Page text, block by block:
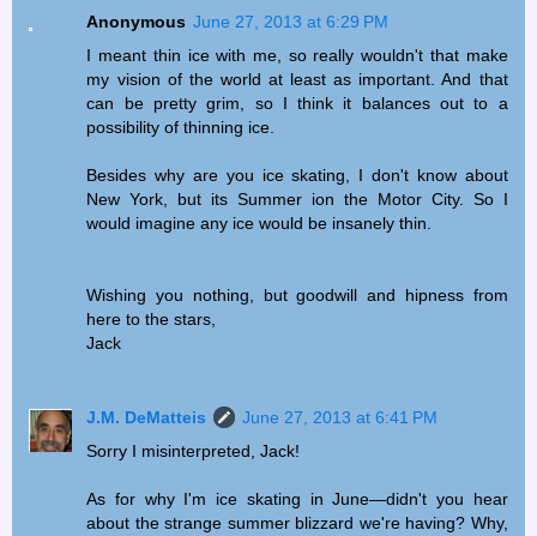
Anonymous June 27, 2013 at 6:29 PM
I meant thin ice with me, so really wouldn't that make
my vision of the world at least as important. And that
can be pretty grim, so I think it balances out to a
possibility of thinning ice.
Besides why are you ice skating, I don't know about
New York, but its Summer ion the Motor City. So I
would imagine any ice would be insanely thin.
Wishing you nothing, but goodwill and hipness from
here to the stars,
Jack
J.M. DeMatteis
June 27, 2013 at 6:41 PM
Sorry I misinterpreted, Jack!
As for why I'm ice skating in June—didn't you hear
about the strange summer blizzard we're having? Why,